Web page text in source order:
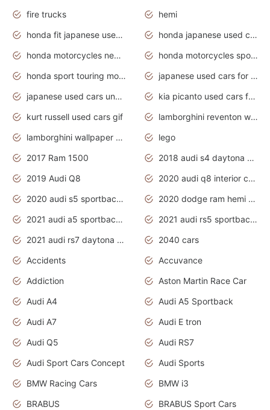
fire trucks
hemi
honda fit japanese used cars under $1000
honda japanese used cars under $1000
honda motorcycles new models 2020
honda motorcycles sport bikes
honda sport touring motorcycles
japanese used cars for sale
japanese used cars under $1000
kia picanto used cars for sale in gauteng
kurt russell used cars gif
lamborghini reventon wallpaper
lamborghini wallpaper bugatti wallpaper sport cars
lego
2017 Ram 1500
2018 audi s4 daytona grey pearl
2019 Audi Q8
2020 audi q8 interior colors
2020 audi s5 sportback daytona grey
2020 dodge ram hemi truck
2021 audi a5 sportback daytona grey
2021 audi rs5 sportback daytona grey
2021 audi rs7 daytona grey pearl
2040 cars
Accidents
Accuvance
Addiction
Aston Martin Race Car
Audi A4
Audi A5 Sportback
Audi A7
Audi E tron
Audi Q5
Audi RS7
Audi Sport Cars Concept
Audi Sports
BMW Racing Cars
BMW i3
BRABUS
BRABUS Sport Cars